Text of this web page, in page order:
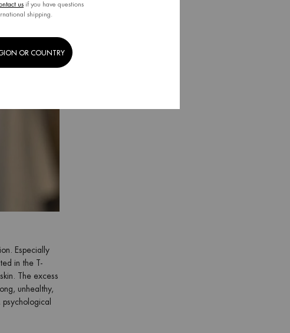
Especially
in the T-
The excess
unhealthy,
us if you have questions
shipping.
OR COUNTRY